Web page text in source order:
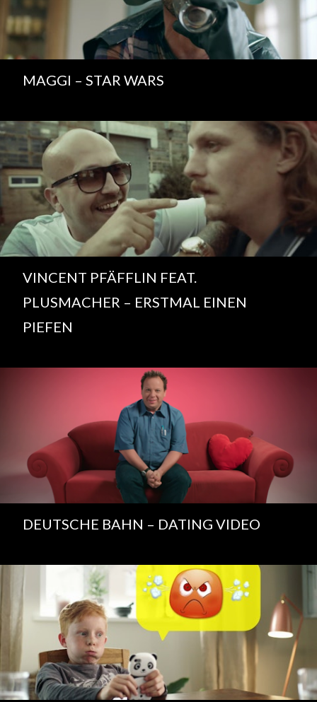
MAGGI – STAR WARS
VINCENT PFÄFFLIN FEAT.
PLUSMACHER – ERSTMAL EINEN
PIEFEN
DEUTSCHE BAHN – DATING VIDEO